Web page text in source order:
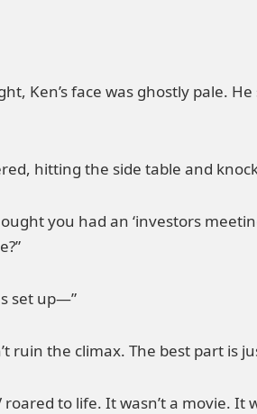
Ken’s face was ghostly pale.
hitting the side table and
you had an ‘investors
set up—”
ruin the climax. The best part is
to life. It wasn’t a movie.